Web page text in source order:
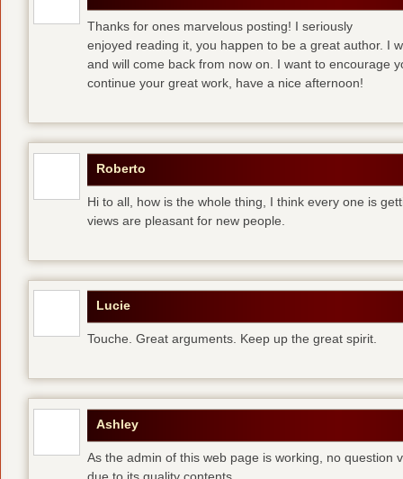
Thanks for ones marvelous posting! I seriously
enjoyed reading it, you happen to be a great author. I
and will come back from now on. I want to encourage
continue your great work, have a nice afternoon!
Roberto
Hi to all, how is the whole thing, I think every one is
views are pleasant for new people.
Lucie
Touche. Great arguments. Keep up the great spirit.
Ashley
As the admin of this web page is working, no question
due to its quality contents.